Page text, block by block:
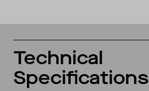
Technical
Specifications